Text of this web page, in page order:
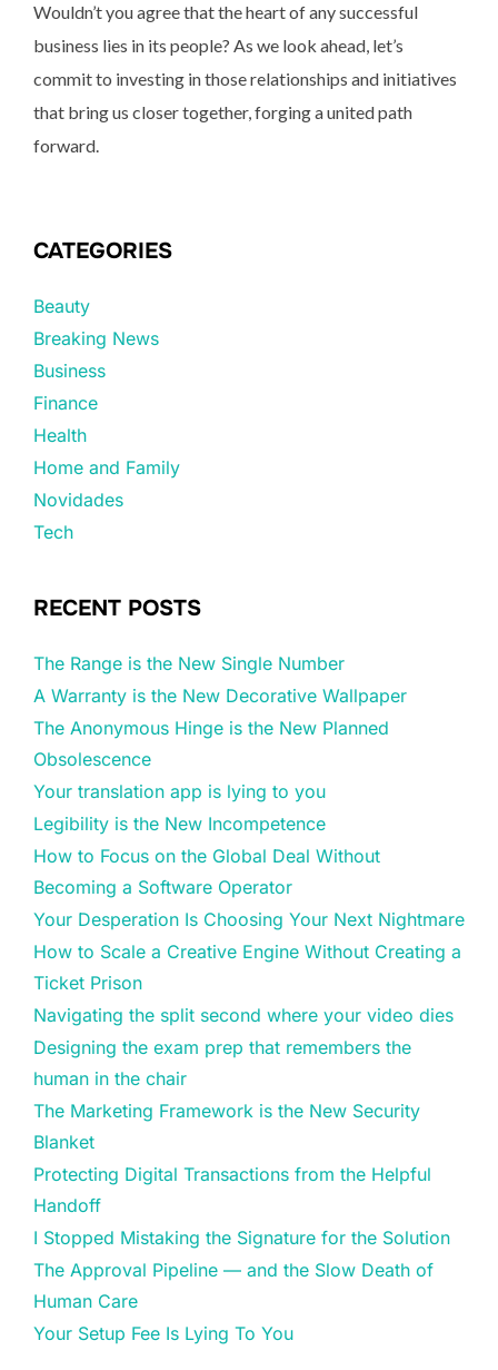
Wouldn’t you agree that the heart of any successful
business lies in its people? As we look ahead, let’s
commit to investing in those relationships and initiatives
that bring us closer together, forging a united path
forward.
CATEGORIES
Beauty
Breaking News
Business
Finance
Health
Home and Family
Novidades
Tech
RECENT POSTS
The Range is the New Single Number
A Warranty is the New Decorative Wallpaper
The Anonymous Hinge is the New Planned
Obsolescence
Your translation app is lying to you
Legibility is the New Incompetence
How to Focus on the Global Deal Without
Becoming a Software Operator
Your Desperation Is Choosing Your Next Nightmare
How to Scale a Creative Engine Without Creating a
Ticket Prison
Navigating the split second where your video dies
Designing the exam prep that remembers the
human in the chair
The Marketing Framework is the New Security
Blanket
Protecting Digital Transactions from the Helpful
Handoff
I Stopped Mistaking the Signature for the Solution
The Approval Pipeline — and the Slow Death of
Human Care
Your Setup Fee Is Lying To You